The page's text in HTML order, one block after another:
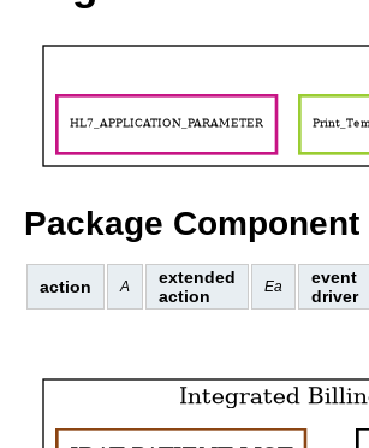
Package
action A
extended
action
Ea
event
driver